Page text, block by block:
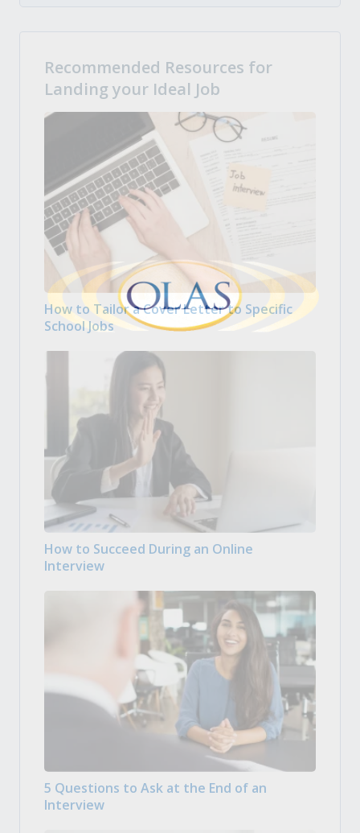
Recommended Resources for
Landing your Ideal Job
How to Tailor a Cover Letter to Specific
School Jobs
How to Succeed During an Online
Interview
5 Questions to Ask at the End of an
Interview